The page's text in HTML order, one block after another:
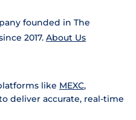
founded in The
2017. About Us
like MEXC,
deliver accurate, real-time